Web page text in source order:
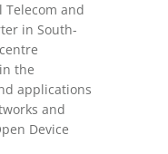
and
in South-
the
applications
and
Device